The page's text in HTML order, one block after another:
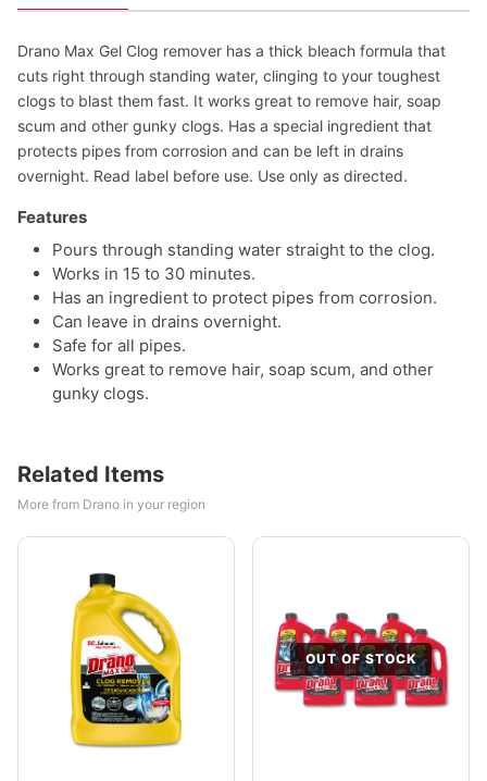
Drano Max Gel Clog remover has a thick bleach formula that
cuts right through standing water, clinging to your toughest
clogs to blast them fast. It works great to remove hair, soap
scum and other gunky clogs. Has a special ingredient that
protects pipes from corrosion and can be left in drains
overnight. Read label before use. Use only as directed.
Features
Pours through standing water straight to the clog.
Works in 15 to 30 minutes.
Has an ingredient to protect pipes from corrosion.
Can leave in drains overnight.
Safe for all pipes.
Works great to remove hair, soap scum, and other
gunky clogs.
Related Items
More from Drano in your region
OUT OF STOCK